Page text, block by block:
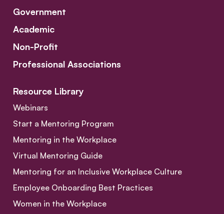
Government
Academic
Non-Profit
Professional Associations
Resource Library
Webinars
Start a Mentoring Program
Mentoring in the Workplace
Virtual Mentoring Guide
Mentoring for an Inclusive Workplace Culture
Employee Onboarding Best Practices
Women in the Workplace